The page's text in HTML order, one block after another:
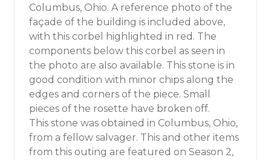
Columbus, Ohio. A reference photo of the
façade of the building is included above,
with this corbel highlighted in red. The
components below this corbel as seen in
the photo are also available. This stone is in
good condition with minor chips along the
edges and corners of the piece. Small
pieces of the rosette have broken off.
This stone was obtained in Columbus, Ohio,
from a fellow salvager. This and other items
from this outing are featured on Season 2,